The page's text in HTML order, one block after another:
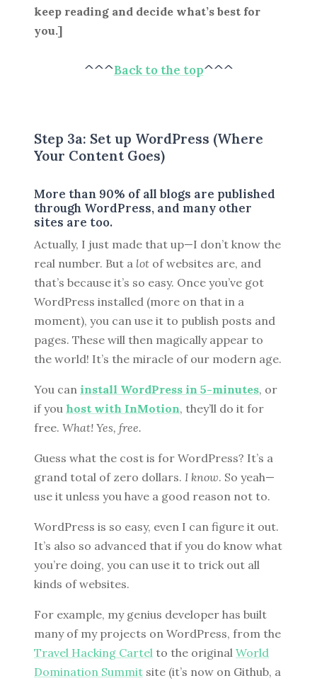
keep reading and decide what’s best for
you.]
^^^Back to the top^^^
Step 3a: Set up WordPress (Where
Your Content Goes)
More than 90% of all blogs are published
through WordPress, and many other
sites are too.
Actually, I just made that up—I don’t know the
real number. But a lot of websites are, and
that’s because it’s so easy. Once you’ve got
WordPress installed (more on that in a
moment), you can use it to publish posts and
pages. These will then magically appear to
the world! It’s the miracle of our modern age.
You can install WordPress in 5-minutes, or
if you host with InMotion, they’ll do it for
free. What! Yes, free.
Guess what the cost is for WordPress? It’s a
grand total of zero dollars. I know. So yeah—
use it unless you have a good reason not to.
WordPress is so easy, even I can figure it out.
It’s also so advanced that if you do know what
you’re doing, you can use it to trick out all
kinds of websites.
For example, my genius developer has built
many of my projects on WordPress, from the
Travel Hacking Cartel to the original World
Domination Summit site (it’s now on Github, a